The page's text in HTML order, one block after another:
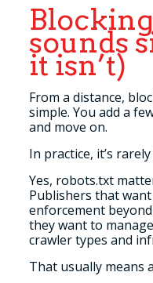
sounds
it isn’t)
From a distance,
simple. You add a
and move on.
In practice, it’s
Yes, robots.txt
Publishers that
enforcement
they want to
crawler types and
That usually means